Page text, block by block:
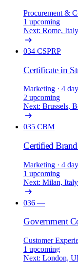
Procurement &
1 upcoming
Next: Rome,
034 CSPRP
Certificate in
Marketing · 4
2 upcoming
Next: Brussels,
035 CBM
Certified
Marketing · 4
1 upcoming
Next: Milan,
036 —
Government
Customer
1 upcoming
Next: London,